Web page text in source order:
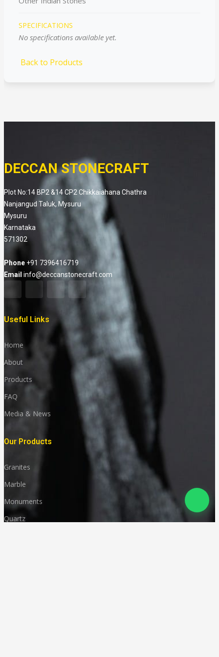
SPECIFICATIONS
No specifications available yet.
Back to Products
DECCAN STONECRAFT
Plot No:14 BP2 &14 CP2 Chikkaiahana Chathra
Nanjangud Taluk, Mysuru
Mysuru
Karnataka
571302
Phone +91 7396416719
Email info@deccanstonecraft.com
Useful Links
Home
About
Products
FAQ
Media & News
Our Products
Granites
Marble
Monuments
Quartz